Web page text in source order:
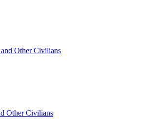
Other Civilians
Other Civilians